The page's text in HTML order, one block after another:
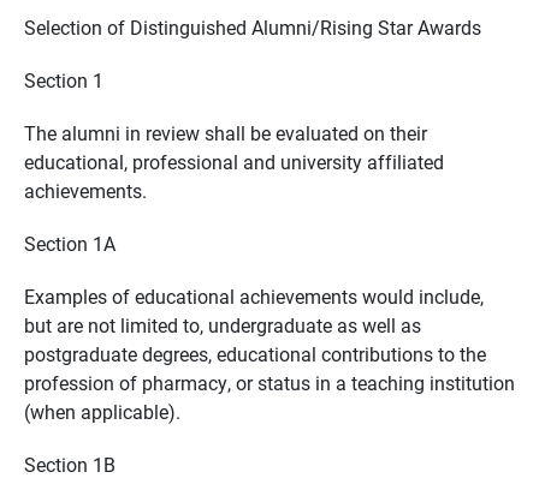
Selection of Distinguished Alumni/Rising Star Awards
Section 1
The alumni in review shall be evaluated on their
educational, professional and university affiliated
achievements.
Section 1A
Examples of educational achievements would include,
but are not limited to, undergraduate as well as
postgraduate degrees, educational contributions to the
profession of pharmacy, or status in a teaching institution
(when applicable).
Section 1B